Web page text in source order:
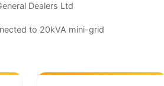
Dealers Ltd
to 20kVA mini-grid